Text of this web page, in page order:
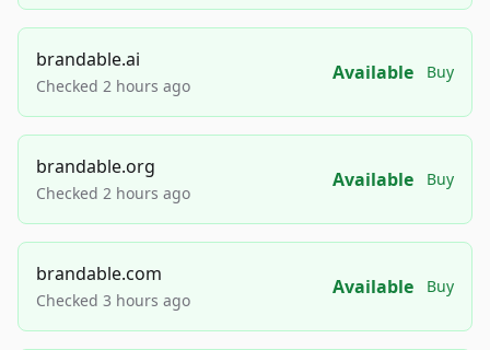
brandable.ai
Checked 2 hours ago
Available Buy
brandable.org
Checked 2 hours ago
Available Buy
brandable.com
Checked 3 hours ago
Available Buy